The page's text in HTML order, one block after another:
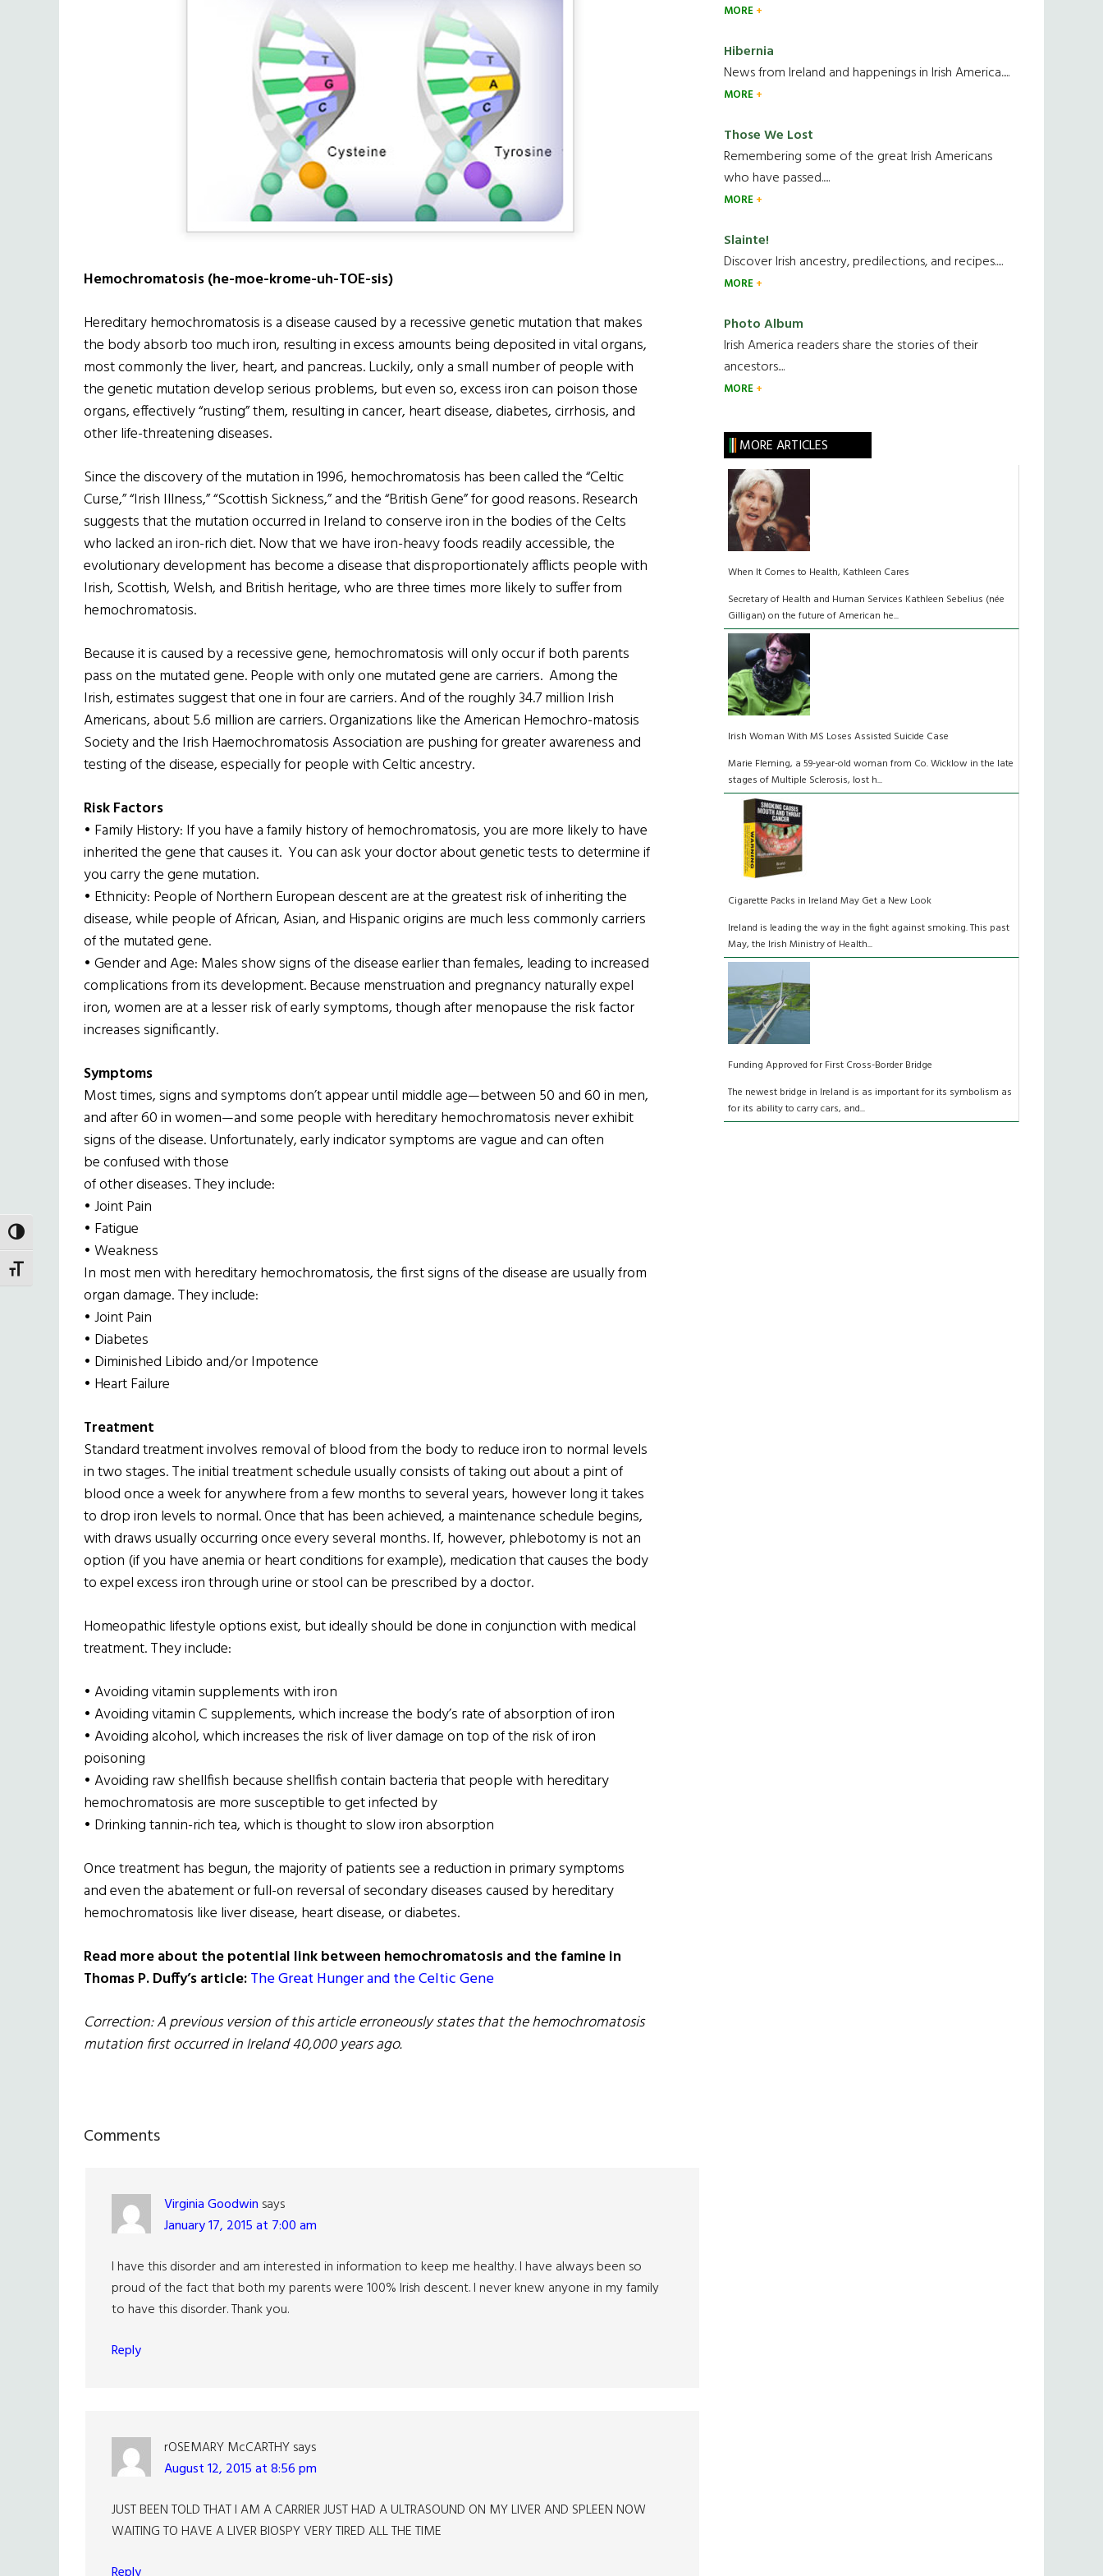
TOGGLE HIGH CONTRAST
TOGGLE FONT SIZE
Hemochromatosis (he-moe-krome-uh-TOE-sis)
Hereditary hemochromatosis is a disease caused by a recessive genetic mutation that makes
the body absorb too much iron, resulting in excess amounts being deposited in vital organs,
most commonly the liver, heart, and pancreas. Luckily, only a small number of people with
the genetic mutation develop serious problems, but even so, excess iron can poison those
organs, effectively “rusting” them, resulting in cancer, heart disease, diabetes, cirrhosis, and
other life-threatening diseases.
Since the discovery of the mutation in 1996, hemochromatosis has been called the “Celtic
Curse,” “Irish Illness,” “Scottish Sickness,” and the “British Gene” for good reasons. Research
suggests that the mutation occurred in Ireland to conserve iron in the bodies of the Celts
who lacked an iron-rich diet. Now that we have iron-heavy foods readily accessible, the
evolutionary development has become a disease that disproportionately afflicts people with
Irish, Scottish, Welsh, and British heritage, who are three times more likely to suffer from
hemochromatosis.
Because it is caused by a recessive gene, hemochromatosis will only occur if both parents
pass on the mutated gene. People with only one mutated gene are carriers. Among the
Irish, estimates suggest that one in four are carriers. And of the roughly 34.7 million Irish
Americans, about 5.6 million are carriers. Organizations like the American Hemochro-matosis
Society and the Irish Haemochromatosis Association are pushing for greater awareness and
testing of the disease, especially for people with Celtic ancestry.
Risk Factors
• Family History: If you have a family history of hemochromatosis, you are more likely to have
inherited the gene that causes it. You can ask your doctor about genetic tests to determine if
you carry the gene mutation.
• Ethnicity: People of Northern European descent are at the greatest risk of inheriting the
disease, while people of African, Asian, and Hispanic origins are much less commonly carriers
of the mutated gene.
• Gender and Age: Males show signs of the disease earlier than females, leading to increased
complications from its development. Because menstruation and pregnancy naturally expel
iron, women are at a lesser risk of early symptoms, though after menopause the risk factor
increases significantly.
Symptoms
Most times, signs and symptoms don’t appear until middle age—between 50 and 60 in men,
and after 60 in women—and some people with hereditary hemochromatosis never exhibit
signs of the disease. Unfortunately, early indicator symptoms are vague and can often
be confused with those
of other diseases. They include:
• Joint Pain
• Fatigue
• Weakness
In most men with hereditary hemochromatosis, the first signs of the disease are usually from
organ damage. They include:
• Joint Pain
• Diabetes
• Diminished Libido and/or Impotence
• Heart Failure
Treatment
Standard treatment involves removal of blood from the body to reduce iron to normal levels
in two stages. The initial treatment schedule usually consists of taking out about a pint of
blood once a week for anywhere from a few months to several years, however long it takes
to drop iron levels to normal. Once that has been achieved, a maintenance schedule begins,
with draws usually occurring once every several months. If, however, phlebotomy is not an
option (if you have anemia or heart conditions for example), medication that causes the body
to expel excess iron through urine or stool can be prescribed by a doctor.
Homeopathic lifestyle options exist, but ideally should be done in conjunction with medical
treatment. They include:
• Avoiding vitamin supplements with iron
• Avoiding vitamin C supplements, which increase the body’s rate of absorption of iron
• Avoiding alcohol, which increases the risk of liver damage on top of the risk of iron
poisoning
• Avoiding raw shellfish because shellfish contain bacteria that people with hereditary
hemochromatosis are more susceptible to get infected by
• Drinking tannin-rich tea, which is thought to slow iron absorption
Once treatment has begun, the majority of patients see a reduction in primary symptoms
and even the abatement or full-on reversal of secondary diseases caused by hereditary
hemochromatosis like liver disease, heart disease, or diabetes.
Read more about the potential link between hemochromatosis and the famine in
Thomas P. Duffy’s article:The Great Hunger and the Celtic Gene
Correction: A previous version of this article erroneously states that the hemochromatosis
mutation first occurred in Ireland 40,000 years ago.
Reader
Comments
Virginia Goodwin says
January 17, 2015 at 7:00 am
I have this disorder and am interested in information to keep me healthy. I have always been so
proud of the fact that both my parents were 100% Irish descent. I never knew anyone in my family
to have this disorder. Thank you.
Reply
rOSEMARY McCARTHYsays
August 12, 2015 at 8:56 pm
JUST BEEN TOLD THAT I AM A CARRIER JUST HAD A ULTRASOUND ON MY LIVER AND SPLEEN NOW
WAITING TO HAVE A LIVER BIOSPY VERY TIRED ALL THE TIME
MORE
Hibernia
News from Ireland and happenings in Irish America.....
MORE
Those We Lost
Remembering some of the great Irish Americans
who have passed.....
MORE
Slainte!
Discover Irish ancestry, predilections, and recipes.....
MORE
Photo Album
Irish America readers share the stories of their
ancestors....
MORE
MORE ARTICLES
When It Comes to Health, Kathleen Cares
Secretary of Health and Human Services Kathleen Sebelius (née
Gilligan) on the future of American he...
Irish Woman With MS Loses Assisted Suicide Case
Marie Fleming, a 59-year-old woman from Co. Wicklow in the late
stages of Multiple Sclerosis, lost h...
Cigarette Packs in Ireland May Get a New Look
Ireland is leading the way in the fight against smoking. This past
May, the Irish Ministry of Health...
Funding Approved for First Cross-Border Bridge
The newest bridge in Ireland is as important for its symbolism as
for its ability to carry cars, and...